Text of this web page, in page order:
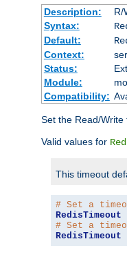
Description:
R/
Syntax:
Default:
Context:
Status:
Module:
Compatibility:
Set the Read/
Valid values for
This timeout
# Set a
RedisTimeout
# Set a
RedisTimeout